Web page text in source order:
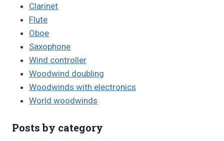
Clarinet
Flute
Oboe
Saxophone
Wind controller
Woodwind doubling
Woodwinds with electronics
World woodwinds
Posts by category